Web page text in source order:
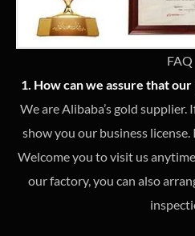
FAQ
1. How can we assure that
We are Alibaba’s gold supplier.
show you our business
Welcome you to visit us
our factory, you can also